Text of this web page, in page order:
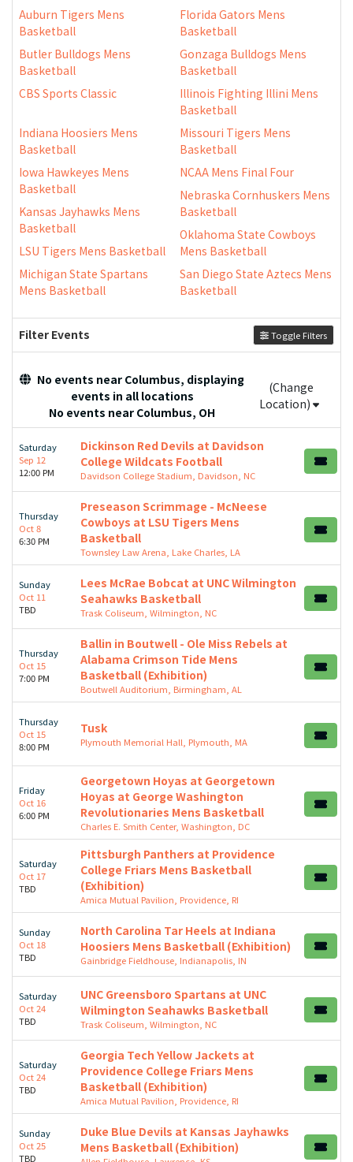
Auburn Tigers Mens
Basketball
Butler Bulldogs Mens
Basketball
CBS Sports Classic
Florida Gators Mens
Basketball
Gonzaga Bulldogs Mens
Basketball
Illinois Fighting Illini Mens
Basketball
Indiana Hoosiers Mens
Basketball
Iowa Hawkeyes Mens
Basketball
Kansas Jayhawks Mens
Basketball
LSU Tigers Mens Basketball
Michigan State Spartans
Mens Basketball
Missouri Tigers Mens
Basketball
NCAA Mens Final Four
Nebraska Cornhuskers Mens
Basketball
Oklahoma State Cowboys
Mens Basketball
San Diego State Aztecs Mens
Basketball
Filter Events Toggle Filters
No events near Columbus, displaying
events in all locations
No events near Columbus, OH
(Change
Location)
Saturday
Sep 12
12:00 PM
Dickinson Red Devils at Davidson
College Wildcats Football
Davidson College Stadium, Davidson, NC
Thursday
Oct 8
6:30 PM
Preseason Scrimmage - McNeese
Cowboys at LSU Tigers Mens
Basketball
Townsley Law Arena, Lake Charles, LA
Sunday
Oct 11
TBD
Lees McRae Bobcat at UNC Wilmington
Seahawks Basketball
Trask Coliseum, Wilmington, NC
Thursday
Oct 15
7:00 PM
Ballin in Boutwell - Ole Miss Rebels at
Alabama Crimson Tide Mens
Basketball (Exhibition)
Boutwell Auditorium, Birmingham, AL
Thursday
Oct 15
8:00 PM
Tusk
Plymouth Memorial Hall, Plymouth, MA
Friday
Oct 16
6:00 PM
Georgetown Hoyas at Georgetown
Hoyas at George Washington
Revolutionaries Mens Basketball
Charles E. Smith Center, Washington, DC
Saturday
Oct 17
TBD
Pittsburgh Panthers at Providence
College Friars Mens Basketball
(Exhibition)
Amica Mutual Pavilion, Providence, RI
Sunday
Oct 18
TBD
North Carolina Tar Heels at Indiana
Hoosiers Mens Basketball (Exhibition)
Gainbridge Fieldhouse, Indianapolis, IN
Saturday
Oct 24
TBD
UNC Greensboro Spartans at UNC
Wilmington Seahawks Basketball
Trask Coliseum, Wilmington, NC
Saturday
Oct 24
TBD
Georgia Tech Yellow Jackets at
Providence College Friars Mens
Basketball (Exhibition)
Amica Mutual Pavilion, Providence, RI
Sunday
Oct 25
TBD
Duke Blue Devils at Kansas Jayhawks
Mens Basketball (Exhibition)